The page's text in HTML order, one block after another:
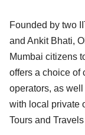
Founded by two
and Ankit Bhati,
Mumbai citizens
offers a choice of
operators, as
with local private
Tours and